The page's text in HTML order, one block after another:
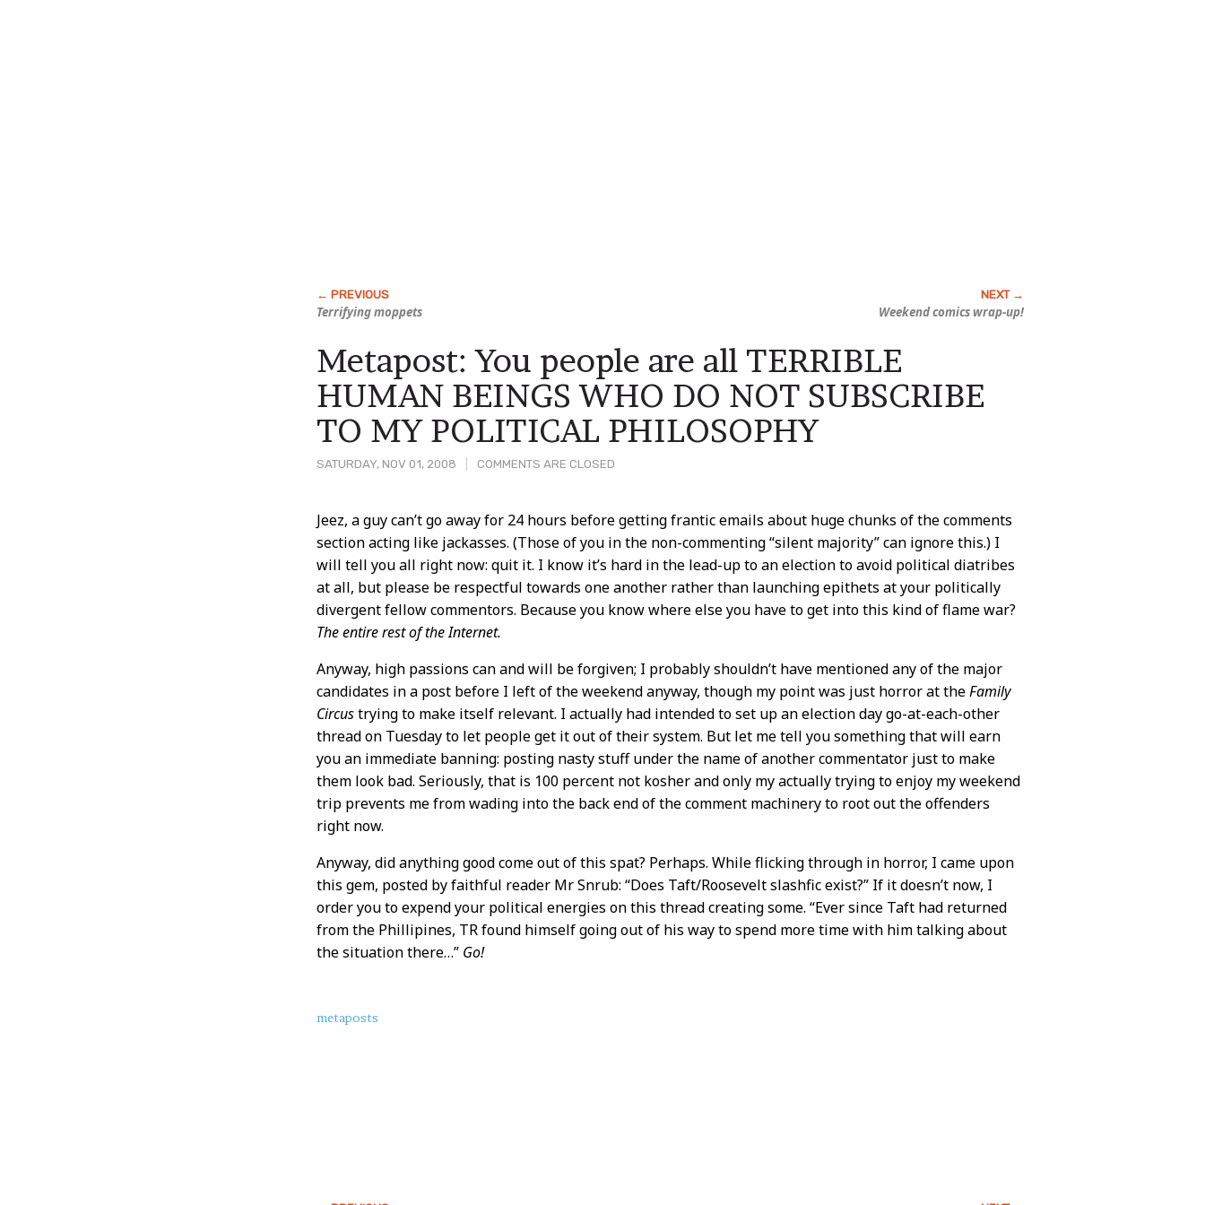
Terrifying moppets Weekend comics wrap-up!
SATURDAY, NOV 01, 2008 COMMENTS ARE CLOSED
Metapost: You people are all TERRIBLE
HUMAN BEINGS WHO DO NOT SUBSCRIBE
TO MY POLITICAL PHILOSOPHY
Post
Content
Jeez, a guy can’t go away for 24 hours before getting frantic emails about huge chunks of the comments
section acting like jackasses. (Those of you in the non-commenting “silent majority” can ignore this.) I
will tell you all right now: quit it. I know it’s hard in the lead-up to an election to avoid political diatribes
at all, but please be respectful towards one another rather than launching epithets at your politically
divergent fellow commentors. Because you know where else you have to get into this kind of flame war?
The entire rest of the Internet.
Anyway, high passions can and will be forgiven; I probably shouldn’t have mentioned any of the major
candidates in a post before I left of the weekend anyway, though my point was just horror at theFamily
Circustrying to make itself relevant. I actually had intended to set up an election day go-at-each-other
thread on Tuesday to let people get it out of their system. But let me tell you something that will earn
you an immediate banning: posting nasty stuff under the name of another commentator just to make
them look bad. Seriously, that is 100 percent not kosher and only my actually trying to enjoy my weekend
trip prevents me from wading into the back end of the comment machinery to root out the offenders
right now.
Anyway, did anything good come out of this spat? Perhaps. While flicking through in horror, I came upon
this gem, posted by faithful reader Mr Snrub: “Does Taft/Roosevelt slashfic exist?” If it doesn’t now, I
order you to expend your political energies on this thread creating some. “Ever since Taft had returned
from the Phillipines, TR found himself going out of his way to spend more time with him talking about
the situation there…” Go!
About
metaposts